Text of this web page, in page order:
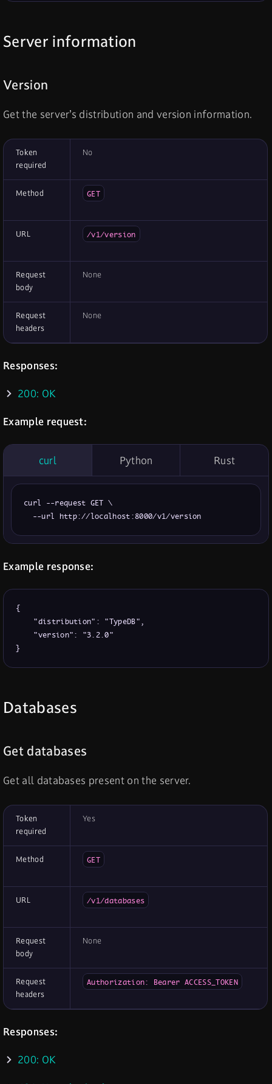
Server information
Version
Get the server’s distribution and version information.
Token
required
No
Method GET
URL /v1/version
Request
body
None
Request
headers
None
Responses:
200: OK
Example request:
curl Python Rust
curl --request GET \
  --url http://localhost:8000/v1/version
Example response:
{
    "distribution": "TypeDB",
    "version": "3.2.0"
}
Databases
Get databases
Get all databases present on the server.
Token
required
Yes
Method GET
URL /v1/databases
Request
body
None
Request
headers
Authorization: Bearer ACCESS_TOKEN
Responses:
200: OK